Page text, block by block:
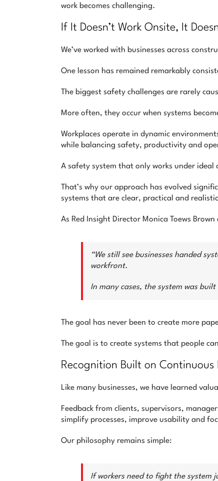
work becomes challenging.
If It Doesn’t Work Onsite, It
We’ve worked with businesses across
One lesson has remained remarkably
The biggest safety challenges are rarely
More often, they occur when systems
Workplaces operate in dynamic
while balancing safety, productivity and
A safety system that only works under ideal
That’s why our approach has evolved
systems that are clear, practical and
As Red Insight Director Monica Toews Brown
“We still see businesses handed
workfront.
In many cases, the system was
The goal has never been to create more
The goal is to create systems that people
Recognition Built on Continuous
Like many businesses, we have learned
Feedback from clients, supervisors,
simplify processes, improve usability and
Our philosophy remains simple:
If workers need to fight the system